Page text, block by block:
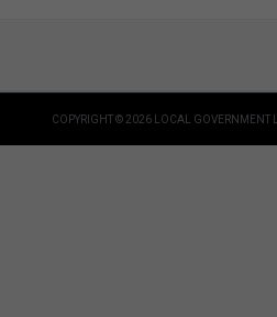
COPYRIGHT © 2026 LOCAL GOVERNMENT